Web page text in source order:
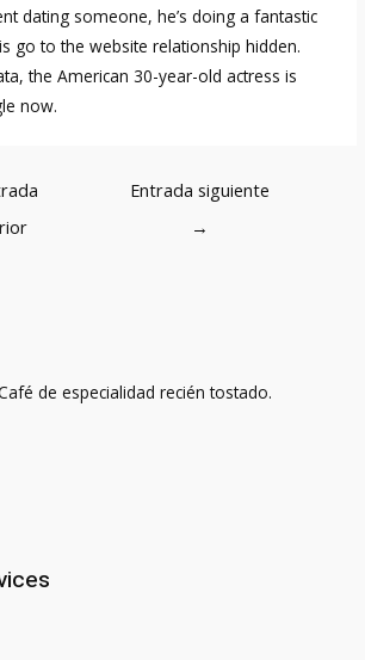
dating someone, he’s doing a fantastic
go to the website relationship hidden.
the American 30-year-old actress is
now.
Entrada siguiente
→
de especialidad recién tostado.